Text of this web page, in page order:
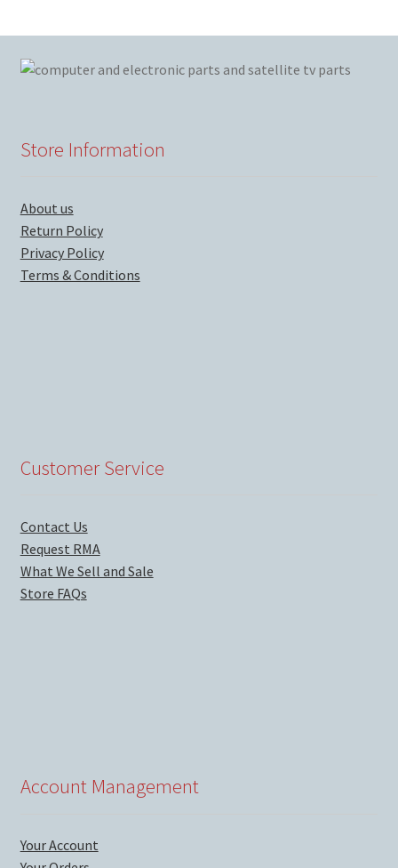
Store Information
About us
Return Policy
Privacy Policy
Terms & Conditions
Customer Service
Contact Us
Request RMA
What We Sell and Sale
Store FAQs
Account Management
Your Account